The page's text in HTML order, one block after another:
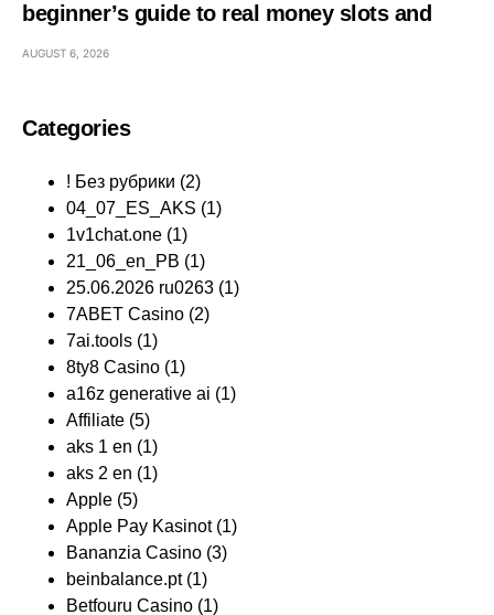
beginner’s guide to real money slots and
AUGUST 6, 2026
Categories
! Без рубрики (2)
04_07_ES_AKS (1)
1v1chat.one (1)
21_06_en_PB (1)
25.06.2026 ru0263 (1)
7ABET Casino (2)
7ai.tools (1)
8ty8 Casino (1)
a16z generative ai (1)
Affiliate (5)
aks 1 en (1)
aks 2 en (1)
Apple (5)
Apple Pay Kasinot(1)
Bananzia Casino (3)
beinbalance.pt(1)
Betfouru Casino (1)